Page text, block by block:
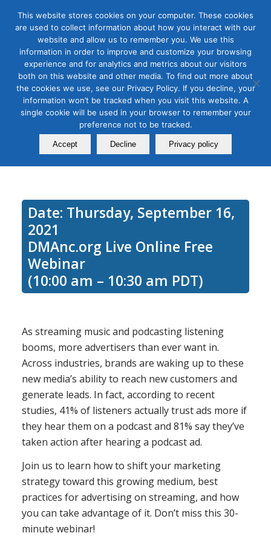
Tag Archive for:streaming music
How to Advertise on Podcasts
and Streaming Music to Reach
an Untapped Audience
September 16, 2023
Date: Thursday, September 16,
2021
DMAnc.org Live Online Free
Webinar
(10:00 am – 10:30 am PDT)
As streaming music and podcasting listening
booms, more advertisers than ever want in.
Across industries, brands are waking up to these
new media’s ability to reach new customers and
generate leads. In fact, according to recent
studies, 41% of listeners actually trust ads more if
they hear them on a podcast and 81% say they’ve
taken action after hearing a podcast ad.
Join us to learn how to shift your marketing
strategy toward this growing medium, best
practices for advertising on streaming, and how
you can take advantage of it. Don’t miss this 30-
minute webinar!
This website stores cookies on your computer. These cookies
are used to collect information about how you interact with our
website and allow us to remember you. We use this
information in order to improve and customize your browsing
experience and for analytics and metrics about our visitors
both on this website and other media. To find out more about
the cookies we use, see our Privacy Policy. If you decline, your
information won’t be tracked when you visit this website. A
single cookie will be used in your browser to remember your
preference not to be tracked.
Accept Decline Privacy policy